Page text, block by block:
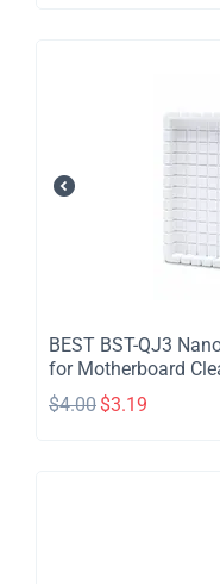
BEST BST-QJ3
for Motherboard
$4.00 $3.19